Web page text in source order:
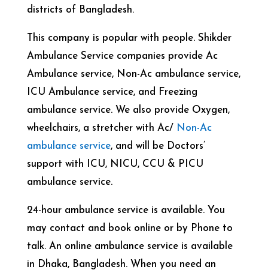
districts of Bangladesh.
This company is popular with people. Shikder
Ambulance Service companies provide Ac
Ambulance service, Non-Ac ambulance service,
ICU Ambulance service, and Freezing
ambulance service. We also provide Oxygen,
wheelchairs, a stretcher with Ac/ Non-Ac
ambulance service, and will be Doctors’
support with ICU, NICU, CCU & PICU
ambulance service.
24-hour ambulance service is available. You
may contact and book online or by Phone to
talk. An online ambulance service is available
in Dhaka, Bangladesh. When you need an